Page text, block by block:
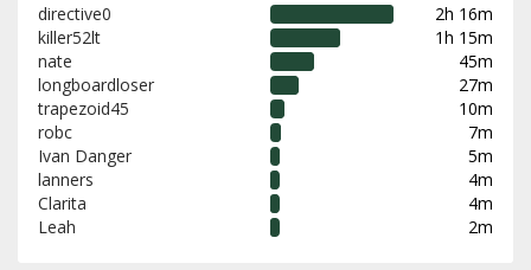
directive0
2h 16m
killer52lt
1h 15m
nate
45m
longboardloser
27m
trapezoid45
10m
robc
7m
Ivan Danger
5m
lanners
4m
Clarita
4m
Leah
2m